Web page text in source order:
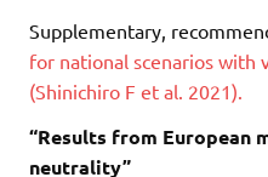
Supplementary,
for national scenarios with
(Shinichiro F et al. 2021).
“Results from European
neutrality”